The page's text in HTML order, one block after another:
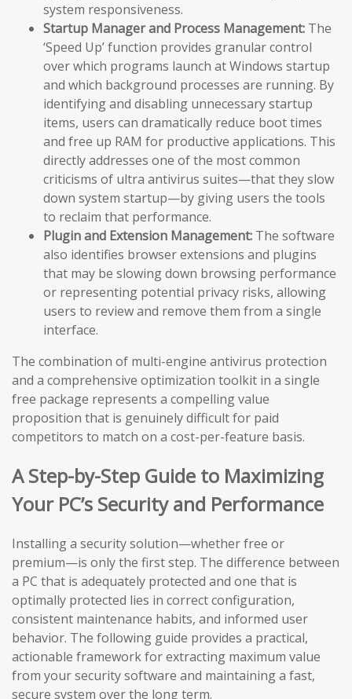
system responsiveness.
Startup Manager and Process Management: The
‘Speed Up’ function provides granular control
over which programs launch at Windows startup
and which background processes are running. By
identifying and disabling unnecessary startup
items, users can dramatically reduce boot times
and free up RAM for productive applications. This
directly addresses one of the most common
criticisms of ultra antivirus suites—that they slow
down system startup—by giving users the tools
to reclaim that performance.
Plugin and Extension Management: The software
also identifies browser extensions and plugins
that may be slowing down browsing performance
or representing potential privacy risks, allowing
users to review and remove them from a single
interface.
The combination of multi-engine antivirus protection
and a comprehensive optimization toolkit in a single
free package represents a compelling value
proposition that is genuinely difficult for paid
competitors to match on a cost-per-feature basis.
A Step-by-Step Guide to Maximizing
Your PC’s Security and Performance
Installing a security solution—whether free or
premium—is only the first step. The difference between
a PC that is adequately protected and one that is
optimally protected lies in correct configuration,
consistent maintenance habits, and informed user
behavior. The following guide provides a practical,
actionable framework for extracting maximum value
from your security software and maintaining a fast,
secure system over the long term.